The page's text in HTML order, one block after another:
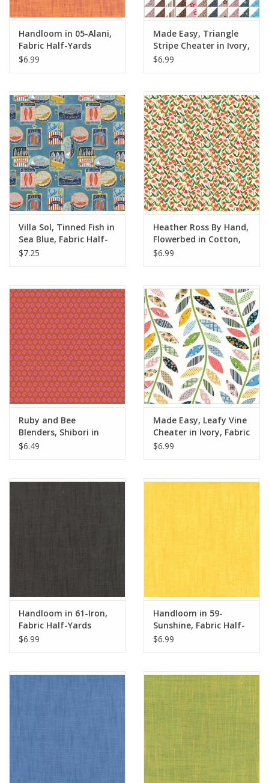
Handloom in 05-Alani,
Fabric Half-Yards
$6.99
Made Easy, Triangle
Stripe Cheater in Ivory,
Fabric Half-Yards
$6.99
Villa Sol, Tinned Fish in
Sea Blue, Fabric Half-
Yards
$7.25
Heather Ross By Hand,
Flowerbed in Cotton,
Fabric Half-Yards
$6.99
Ruby and Bee
Blenders, Shibori in
Wildrose Unicorn,
$6.49
Made Easy, Leafy Vine
Cheater in Ivory, Fabric
Half-Yards
$6.99
Handloom in 61-Iron,
Fabric Half-Yards
$6.99
Handloom in 59-
Sunshine, Fabric Half-
Yards
$6.99